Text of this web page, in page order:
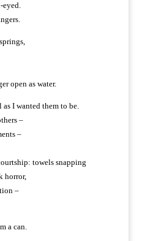
eyed.
open as water.
I wanted them to be.
–
–
towels snapping
horror,
–
a can.